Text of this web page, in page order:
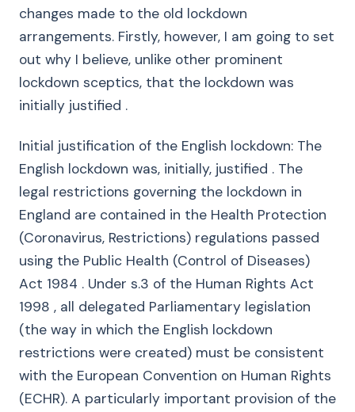
changes made to the old lockdown
arrangements. Firstly, however, I am going to set
out why I believe, unlike other prominent
lockdown sceptics, that the lockdown was
initially justified .
Initial justification of the English lockdown: The
English lockdown was, initially, justified . The
legal restrictions governing the lockdown in
England are contained in the Health Protection
(Coronavirus, Restrictions) regulations passed
using the Public Health (Control of Diseases)
Act 1984 . Under s.3 of the Human Rights Act
1998 , all delegated Parliamentary legislation
(the way in which the English lockdown
restrictions were created) must be consistent
with the European Convention on Human Rights
(ECHR). A particularly important provision of the